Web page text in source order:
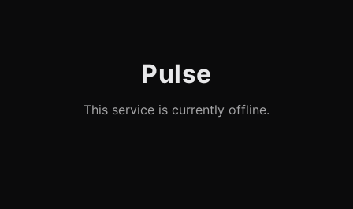
Pulse
This service is currently offline.